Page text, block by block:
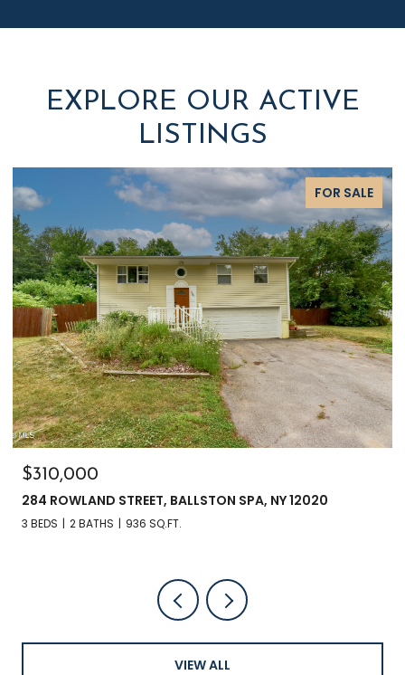
EXPLORE OUR ACTIVE
LISTINGS
FOR SALE
$310,000
284 ROWLAND STREET, BALLSTON SPA, NY 12020
3 BEDS 2 BATHS 936 SQ.FT.
VIEW ALL